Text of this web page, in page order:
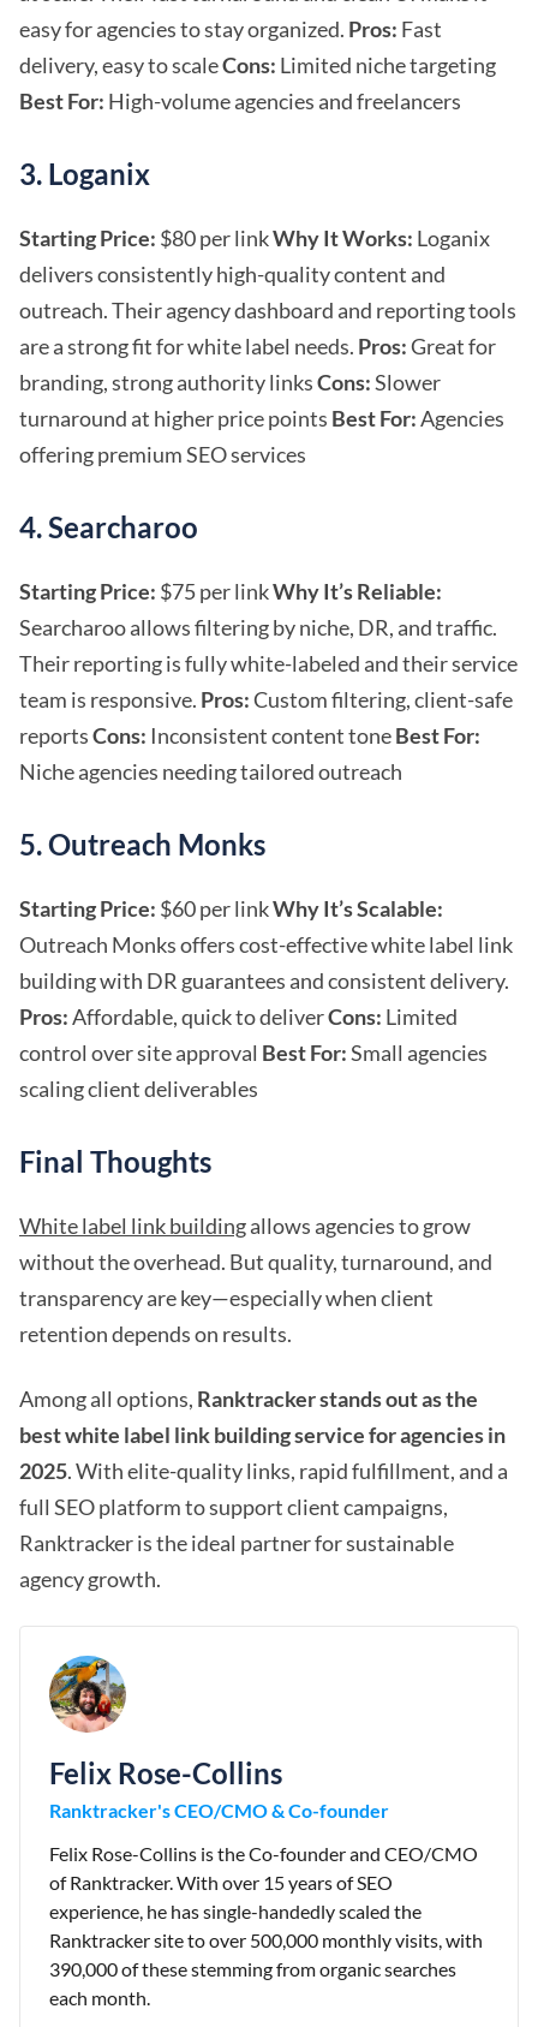
easy for agencies to stay organized. Pros: Fast
delivery, easy to scaleCons: Limited niche targeting
Best For: High-volume agencies and freelancers
3. Loganix
Starting Price: $80 per linkWhy It Works: Loganix
delivers consistently high-quality content and
outreach. Their agency dashboard and reporting tools
are a strong fit for white label needs. Pros:Great for
branding, strong authority linksCons:Slower
turnaround at higher price points Best For:Agencies
offering premium SEO services
4. Searcharoo
Starting Price: $75 per linkWhy It’s Reliable:
Searcharoo allows filtering by niche, DR, and traffic.
Their reporting is fully white-labeled and their service
team is responsive. Pros:Custom filtering, client-safe
reportsCons: Inconsistent content toneBest For:
Niche agencies needing tailored outreach
5. Outreach Monks
Starting Price: $60 per linkWhy It’s Scalable:
Outreach Monks offers cost-effective white label link
building with DR guarantees and consistent delivery.
Pros:Affordable, quick to deliverCons: Limited
control over site approval Best For:Small agencies
scaling client deliverables
Final Thoughts
White label link buildingallows agencies to grow
without the overhead. But quality, turnaround, and
transparency are key—especially when client
retention depends on results.
Among all options, Ranktracker stands out as the
best white label link building service for agencies in
2025. With elite-quality links, rapid fulfillment, and a
full SEO platform to support client campaigns,
Ranktracker is the ideal partner for sustainable
agency growth.
Felix Rose-Collins
Ranktracker's CEO/CMO & Co-founder
Felix Rose-Collins is the Co-founder and CEO/CMO
of Ranktracker. With over 15 years of SEO
experience, he has single-handedly scaled the
Ranktracker site to over 500,000 monthly visits, with
390,000 of these stemming from organic searches
each month.